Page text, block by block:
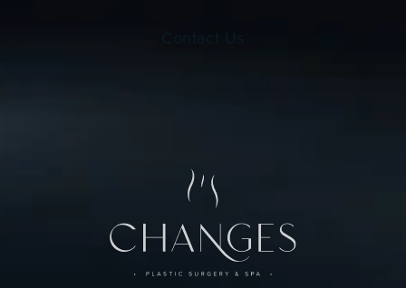
Contact Us